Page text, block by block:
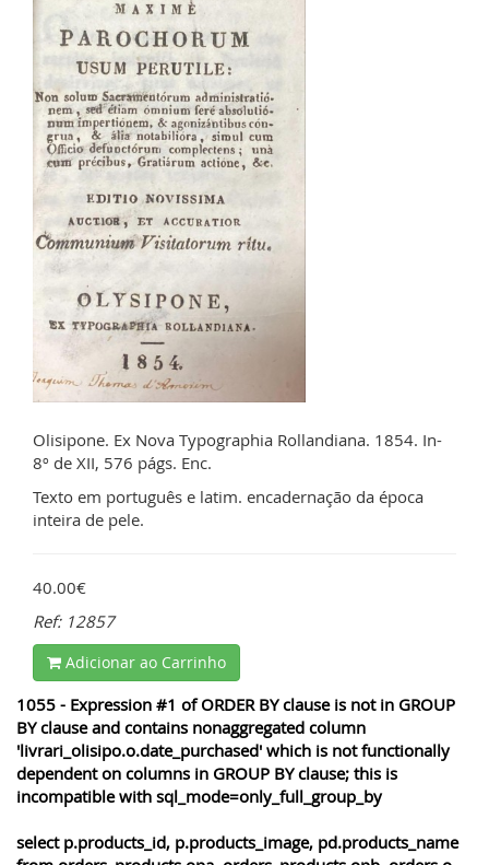
Olisipone. Ex Nova Typographia Rollandiana. 1854. In-
8º de XII, 576 págs. Enc.
Texto em português e latim. encadernação da época
inteira de pele.
40.00€
Ref: 12857
Adicionar ao Carrinho
1055 - Expression #1 of ORDER BY clause is not in GROUP
BY clause and contains nonaggregated column
'livrari_olisipo.o.date_purchased' which is not functionally
dependent on columns in GROUP BY clause; this is
incompatible with sql_mode=only_full_group_by
select p.products_id, p.products_image, pd.products_name